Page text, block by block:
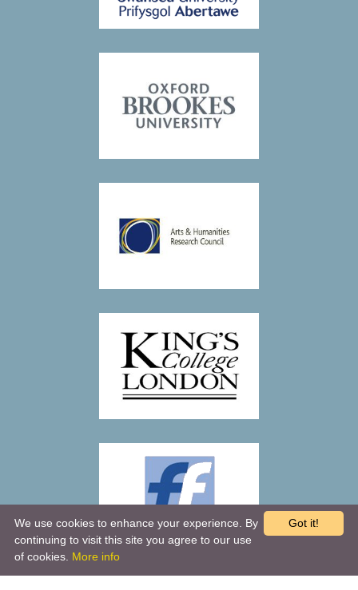
Got it!
We use cookies to enhance your experience. By
continuing to visit this site you agree to our use
of cookies. More info